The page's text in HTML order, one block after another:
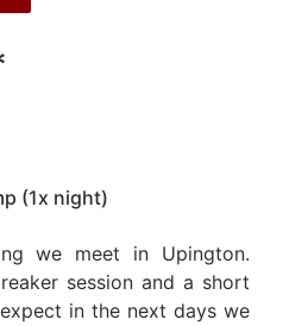
(1x night)
we meet in Upington.
session and a short
in the next days we